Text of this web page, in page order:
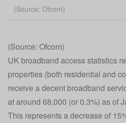
(Source: Ofcom)
(Source: Ofcom)
UK broadband access statistics
properties (both residential and
receive a decent broadband
at around 68,000 (or 0.3%) as of
This represents a decrease of